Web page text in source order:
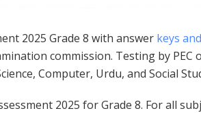
2025 Grade 8 with answer keys
commission. Testing by PEC
Computer, Urdu, and Social
2025 for Grade 8. For all